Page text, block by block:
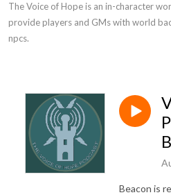
The Voice of Hope is an in-character
provide players and GMs with world
npcs.
Beacon is